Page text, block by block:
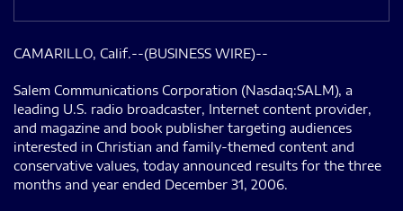
CAMARILLO, Calif.--(BUSINESS WIRE)--
Salem Communications Corporation (Nasdaq:SALM), a
leading U.S. radio broadcaster, Internet content provider,
and magazine and book publisher targeting audiences
interested in Christian and family-themed content and
conservative values, today announced results for the three
months and year ended December 31, 2006.